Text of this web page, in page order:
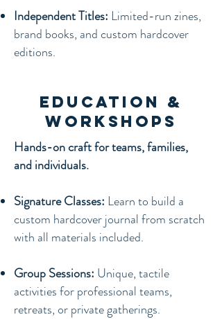
Independent Titles: Limited-run zines,
brand books, and custom hardcover
editions.
Education &
Workshops
Hands-on craft for teams, families,
and individuals.​
Signature Classes: Learn to build a
custom hardcover journal from scratch
with all materials included.
Group Sessions: Unique, tactile
activities for professional teams,
retreats, or private gatherings.